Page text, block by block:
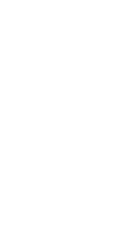
your feeds. I’ve
now (aside from
feeds)